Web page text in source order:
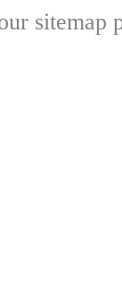
sitemap